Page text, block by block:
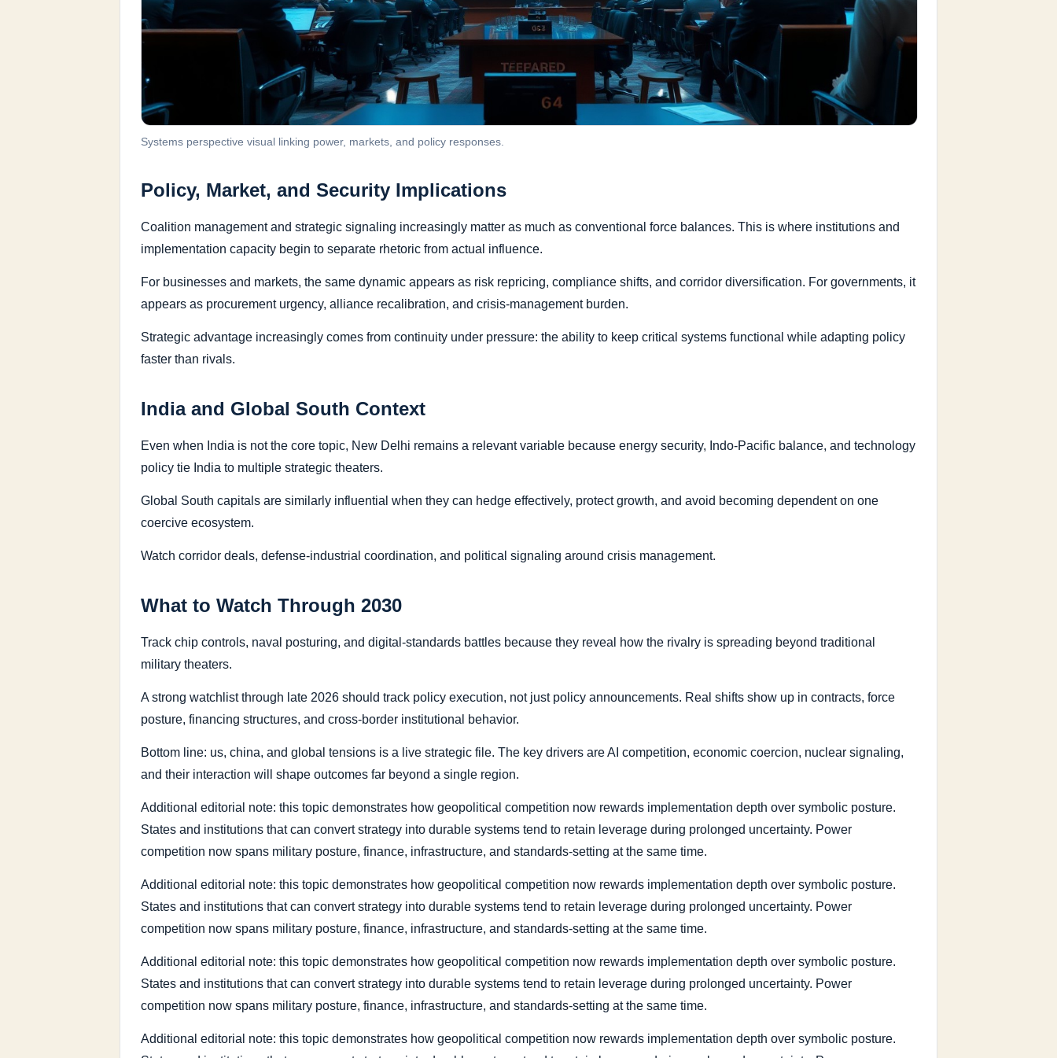
Systems perspective visual linking power, markets, and policy responses.
Policy, Market, and Security Implications
Coalition management and strategic signaling increasingly matter as much as conventional force balances. This is where institutions and
implementation capacity begin to separate rhetoric from actual influence.
For businesses and markets, the same dynamic appears as risk repricing, compliance shifts, and corridor diversification. For governments, it
appears as procurement urgency, alliance recalibration, and crisis-management burden.
Strategic advantage increasingly comes from continuity under pressure: the ability to keep critical systems functional while adapting policy
faster than rivals.
India and Global South Context
Even when India is not the core topic, New Delhi remains a relevant variable because energy security, Indo-Pacific balance, and technology
policy tie India to multiple strategic theaters.
Global South capitals are similarly influential when they can hedge effectively, protect growth, and avoid becoming dependent on one
coercive ecosystem.
Watch corridor deals, defense-industrial coordination, and political signaling around crisis management.
What to Watch Through 2030
Track chip controls, naval posturing, and digital-standards battles because they reveal how the rivalry is spreading beyond traditional
military theaters.
A strong watchlist through late 2026 should track policy execution, not just policy announcements. Real shifts show up in contracts, force
posture, financing structures, and cross-border institutional behavior.
Bottom line: us, china, and global tensions is a live strategic file. The key drivers are AI competition, economic coercion, nuclear signaling,
and their interaction will shape outcomes far beyond a single region.
Additional editorial note: this topic demonstrates how geopolitical competition now rewards implementation depth over symbolic posture.
States and institutions that can convert strategy into durable systems tend to retain leverage during prolonged uncertainty. Power
competition now spans military posture, finance, infrastructure, and standards-setting at the same time.
Additional editorial note: this topic demonstrates how geopolitical competition now rewards implementation depth over symbolic posture.
States and institutions that can convert strategy into durable systems tend to retain leverage during prolonged uncertainty. Power
competition now spans military posture, finance, infrastructure, and standards-setting at the same time.
Additional editorial note: this topic demonstrates how geopolitical competition now rewards implementation depth over symbolic posture.
States and institutions that can convert strategy into durable systems tend to retain leverage during prolonged uncertainty. Power
competition now spans military posture, finance, infrastructure, and standards-setting at the same time.
Additional editorial note: this topic demonstrates how geopolitical competition now rewards implementation depth over symbolic posture.